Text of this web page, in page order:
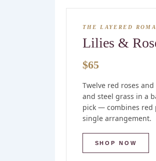
THE LAYERED
Lilies &
$65
Twelve red roses
and steel grass in a
pick — combines red
single arrangement.
SHOP NOW